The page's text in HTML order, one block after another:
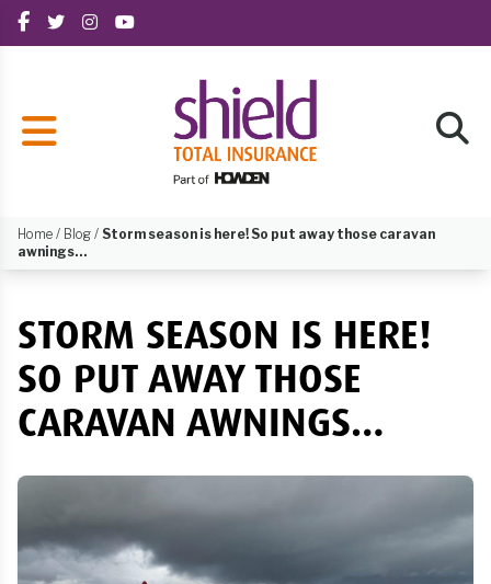
Home / Blog / Storm season is here! So put away those caravan
awnings…
STORM SEASON IS HERE!
SO PUT AWAY THOSE
CARAVAN AWNINGS…